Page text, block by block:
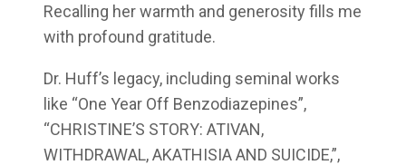
Recalling her warmth and generosity fills me
with profound gratitude.
Dr. Huff’s legacy, including seminal works
like “One Year Off Benzodiazepines”,
“CHRISTINE’S STORY: ATIVAN,
WITHDRAWAL, AKATHISIA AND SUICIDE,”,